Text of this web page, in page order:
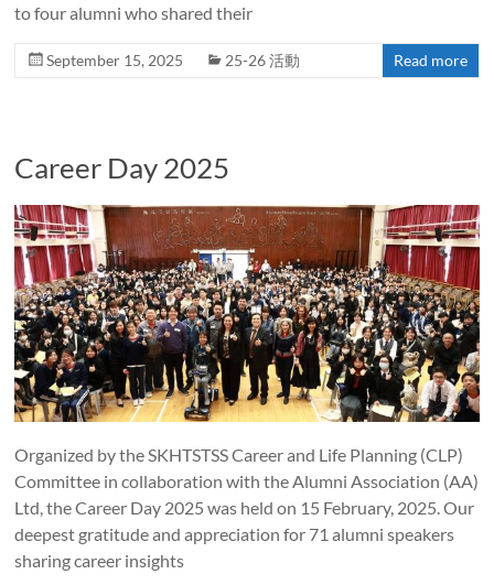
to four alumni who shared their
September 15, 2025 25-26 活動 Read more
Career Day 2025
Organized by the SKHTSTSS Career and Life Planning (CLP)
Committee in collaboration with the Alumni Association (AA)
Ltd, the Career Day 2025 was held on 15 February, 2025. Our
deepest gratitude and appreciation for 71 alumni speakers
sharing career insights